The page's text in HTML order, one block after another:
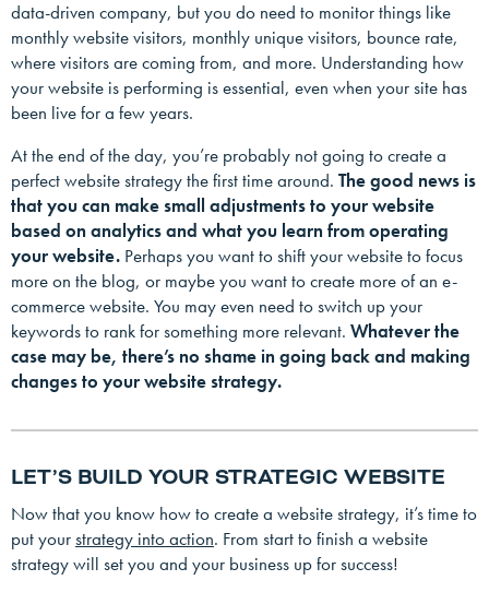
data-driven company, but you do need to monitor things like
monthly website visitors, monthly unique visitors, bounce rate,
where visitors are coming from, and more. Understanding how
your website is performing is essential, even when your site has
been live for a few years.
At the end of the day, you’re probably not going to create a
perfect website strategy the first time around. The good news is
that you can make small adjustments to your website
based on analytics and what you learn from operating
your website. Perhaps you want to shift your website to focus
more on the blog, or maybe you want to create more of an e-
commerce website. You may even need to switch up your
keywords to rank for something more relevant. Whatever the
case may be, there’s no shame in going back and making
changes to your website strategy.
LET’S BUILD YOUR STRATEGIC WEBSITE
Now that you know how to create a website strategy, it’s time to
put yourstrategy into action. From start to finish a website
strategy will set you and your business up for success!